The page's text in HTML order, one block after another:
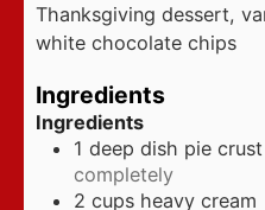
Thanksgiving dessert,
white chocolate chips
Ingredients
Ingredients
1 deep dish pie crust
completely
2 cups heavy cream